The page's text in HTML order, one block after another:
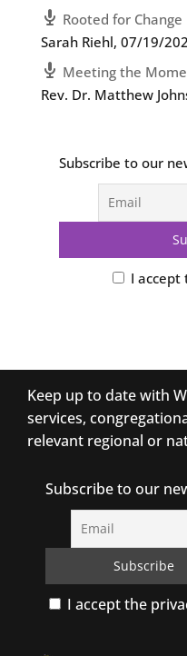
Rooted for Change
Sarah Riehl, 07/19/
Meeting the
Rev. Dr. Matthew
Subscribe to our
I accept
Keep up to date with
services,
relevant regional or
Subscribe to our
I accept the